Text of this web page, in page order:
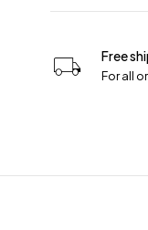
Free
For all